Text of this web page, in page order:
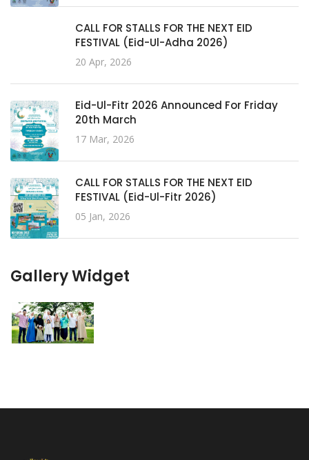
CALL FOR STALLS FOR THE NEXT EID
FESTIVAL (Eid-Ul-Adha 2026)
20 Apr, 2026
Eid-Ul-Fitr 2026 Announced For Friday
20th March
17 Mar, 2026
CALL FOR STALLS FOR THE NEXT EID
FESTIVAL (Eid-Ul-Fitr 2026)
05 Jan, 2026
Gallery Widget